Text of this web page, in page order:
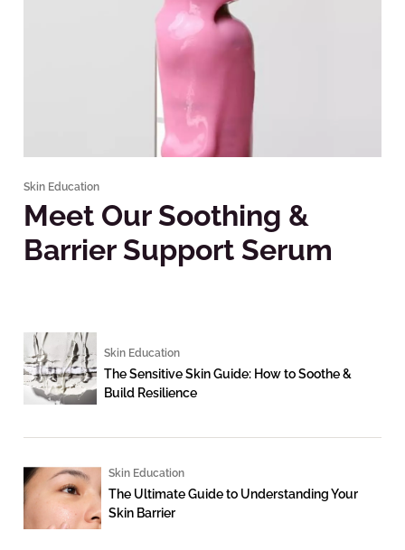
Skin Education
Meet Our Soothing &
Barrier Support Serum
Skin Education
The Sensitive Skin Guide: How to Soothe &
Build Resilience
Skin Education
The Ultimate Guide to Understanding Your
Skin Barrier